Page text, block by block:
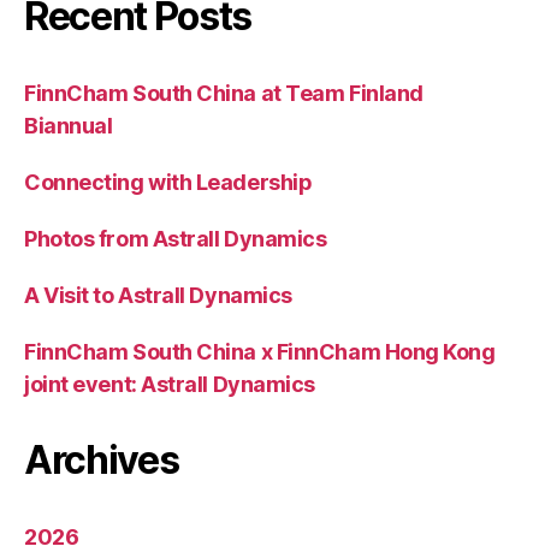
Recent Posts
FinnCham South China at Team Finland
Biannual
Connecting with Leadership
Photos from Astrall Dynamics
A Visit to Astrall Dynamics
FinnCham South China x FinnCham Hong Kong
joint event: Astrall Dynamics
Archives
2026